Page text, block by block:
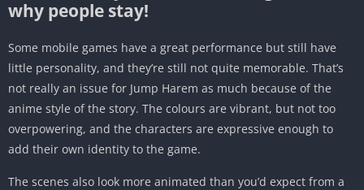
why people stay!
Some mobile games have a great performance but still have
little personality, and they’re still not quite memorable. That’s
not really an issue for Jump Harem as much because of the
anime style of the story. The colours are vibrant, but not too
overpowering, and the characters are expressive enough to
add their own identity to the game.
The scenes also look more animated than you’d expect from a